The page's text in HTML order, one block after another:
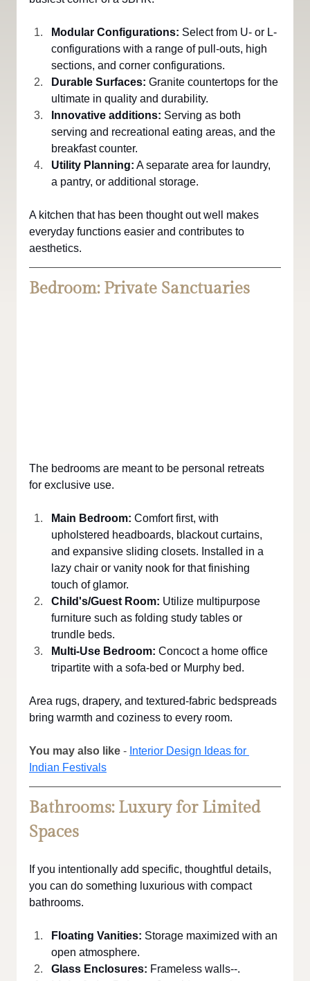
Modular Configurations: Select from U- or L-
configurations with a range of pull-outs, high
sections, and corner configurations.
Durable Surfaces: Granite countertops for the
ultimate in quality and durability.
Innovative additions: Serving as both
serving and recreational eating areas, and the
breakfast counter.
Utility Planning: A separate area for laundry,
a pantry, or additional storage.
A kitchen that has been thought out well makes
everyday functions easier and contributes to
aesthetics.
Bedroom: Private Sanctuaries
The bedrooms are meant to be personal retreats
for exclusive use.
Main Bedroom: Comfort first, with
upholstered headboards, blackout curtains,
and expansive sliding closets. Installed in a
lazy chair or vanity nook for that finishing
touch of glamor.
Child's/Guest Room: Utilize multipurpose
furniture such as folding study tables or
trundle beds.
Multi-Use Bedroom: Concoct a home office
tripartite with a sofa-bed or Murphy bed.
Area rugs, drapery, and textured-fabric bedspreads
bring warmth and coziness to every room.
You may also like - Interior Design Ideas for
Indian Festivals
Bathrooms: Luxury for Limited
Spaces
If you intentionally add specific, thoughtful details,
you can do something luxurious with compact
bathrooms.
Floating Vanities: Storage maximized with an
open atmosphere.
Glass Enclosures: Frameless walls--.